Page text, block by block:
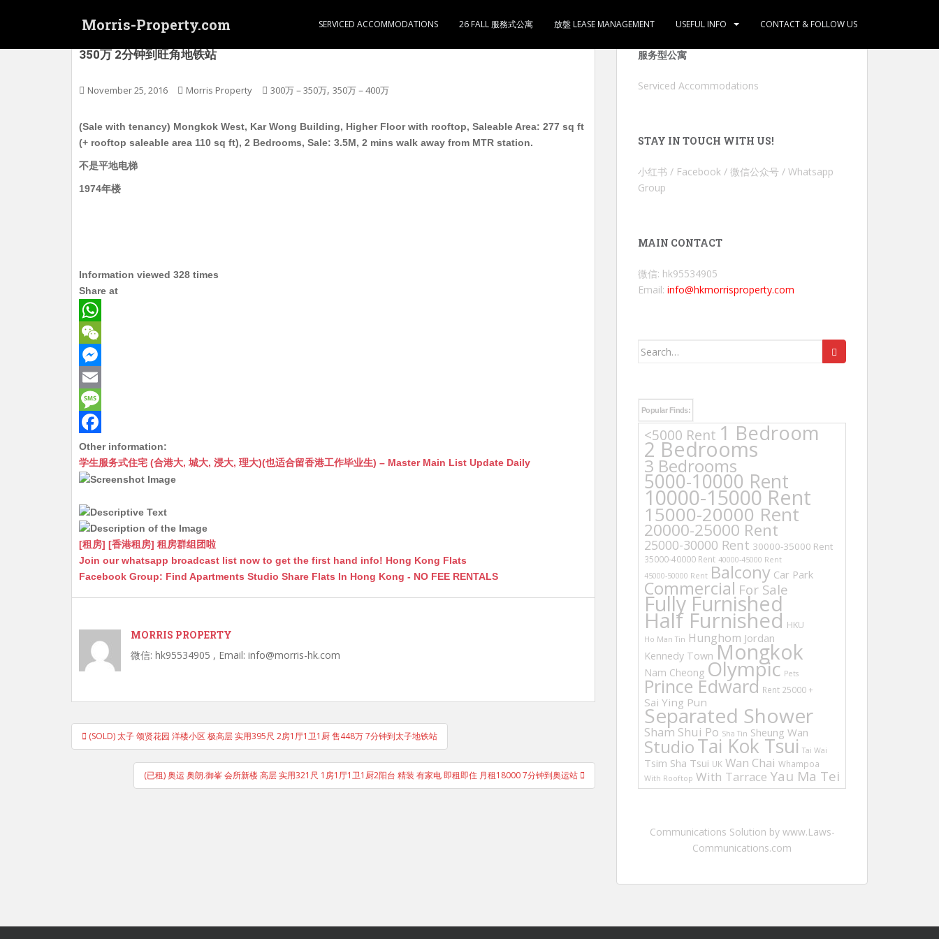
Morris-Property.com SERVICED ACCOMMODATIONS 26 FALL 服務式公寓 放盤 LEASE MANAGEMENT USEFUL INFO CONTACT & FOLLOW US
350万 2分钟到旺角地铁站
November 25, 2016 Morris Property 300万－350万, 350万－400万
(Sale with tenancy) Mongkok West, Kar Wong Building, Higher Floor with rooftop, Saleable Area: 277 sq ft
(+ rooftop saleable area 110 sq ft), 2 Bedrooms, Sale: 3.5M, 2 mins walk away from MTR station.
不是平地电梯
1974年楼
Information viewed 328 times
Share at
W
h
a
t
s
A
p
W
e
C
h
a
t
M
e
s
s
e
g
e
r
E
m
a
i
M
e
s
a
g
e
F
a
e
b
o
o
k
Other information:
学生服务式住宅 (合港大, 城大, 浸大, 理大)(也适合留香港工作毕业生) – Master Main List Update Daily
[租房] [香港租房] 租房群组团啦
Join our whatsapp broadcast list now to get the first hand info! Hong Kong Flats
Facebook Group: Find Apartments Studio Share Flats In Hong Kong - NO FEE RENTALS
MORRIS PROPERTY
微信: hk95534905 , Email: info@morris-hk.com
Post
navigation
(SOLD) 太子 颂贤花园 洋楼小区 极高层 实用395尺 2房1厅1卫1厨 售448万 7分钟到太子地铁站
(已租) 奥运 奥朗.御峯 会所新楼 高层 实用321尺 1房1厅1卫1厨2阳台 精装 有家电 即租即住 月租18000 7分钟到奥运站
服务型公寓
Serviced Accommodations
STAY IN TOUCH WITH US!
小红书 / Facebook / 微信公众号 / Whatsapp
Group
MAIN CONTACT
微信: hk95534905
Email: info@hkmorrisproperty.com
Search
Popular Finds:
<5000 Rent 1 Bedroom
2 Bedrooms
3 Bedrooms
5000-10000 Rent
10000-15000 Rent
15000-20000 Rent
20000-25000 Rent
25000-30000 Rent 30000-35000 Rent
35000-40000 Rent 40000-45000 Rent
45000-50000 Rent Balcony Car Park
Commercial For Sale
Fully Furnished
Half Furnished HKU
Ho Man Tin Hunghom Jordan
Kennedy Town Mongkok
Nam Cheong Olympic Pets
Prince Edward Rent 25000 +
Sai Ying Pun
Separated Shower
Sham Shui Po Sha Tin Sheung Wan
StudioTai Kok Tsui Tai Wai
Tsim Sha Tsui UK Wan Chai Whampoa
With Rooftop With Tarrace Yau Ma Tei
Communications Solution by www.Laws-
Communications.com